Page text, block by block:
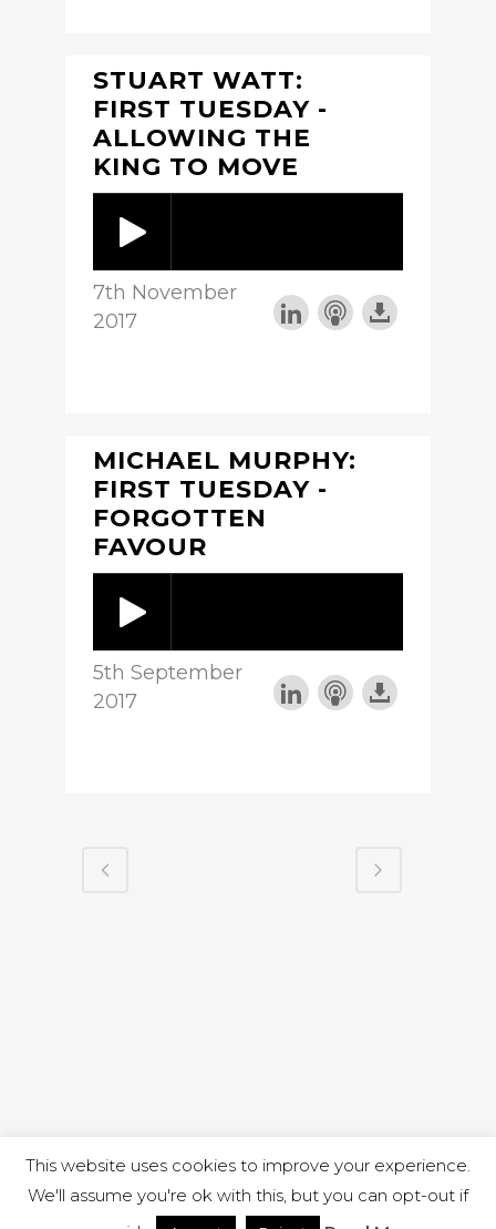
STUART WATT:
FIRST TUESDAY -
ALLOWING THE
KING TO MOVE
7th November
2017
MICHAEL MURPHY:
FIRST TUESDAY -
FORGOTTEN
FAVOUR
5th September
2017
This website uses cookies to improve your experience.
We'll assume you're ok with this, but you can opt-out if